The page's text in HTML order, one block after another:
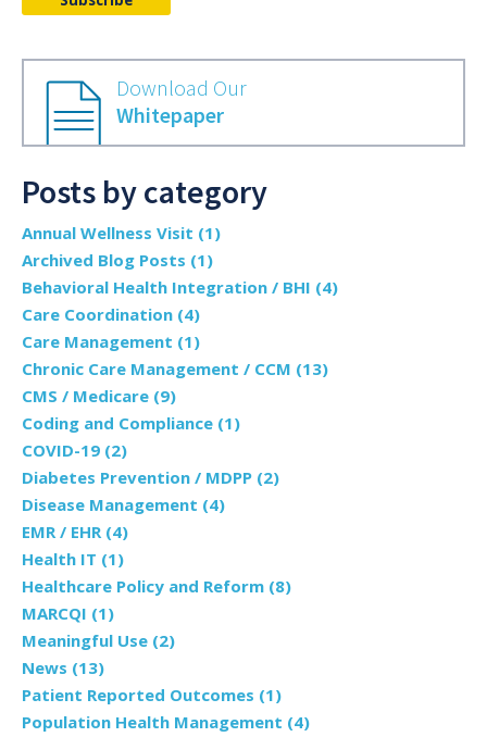
Download Our
Whitepaper
Posts by category
Annual Wellness Visit (1)
Archived Blog Posts (1)
Behavioral Health Integration / BHI (4)
Care Coordination (4)
Care Management (1)
Chronic Care Management / CCM (13)
CMS / Medicare (9)
Coding and Compliance (1)
COVID-19 (2)
Diabetes Prevention / MDPP (2)
Disease Management (4)
EMR / EHR (4)
Health IT (1)
Healthcare Policy and Reform (8)
MARCQI (1)
Meaningful Use (2)
News (13)
Patient Reported Outcomes (1)
Population Health Management (4)